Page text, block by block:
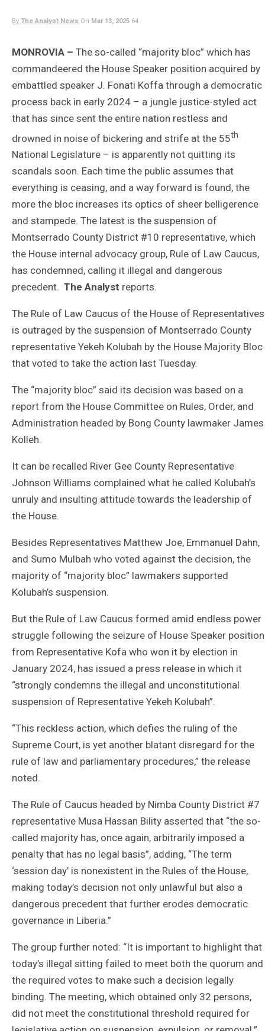
By The Analyst News On Mar 13, 2025 64
MONROVIA – The so-called “majority bloc” which has
commandeered the House Speaker position acquired by
embattled speaker J. Fonati Koffa through a democratic
process back in early 2024 – a jungle justice-styled act
that has since sent the entire nation restless and
drowned in noise of bickering and strife at the 55th
National Legislature – is apparently not quitting its
scandals soon. Each time the public assumes that
everything is ceasing, and a way forward is found, the
more the bloc increases its optics of sheer belligerence
and stampede. The latest is the suspension of
Montserrado County District #10 representative, which
the House internal advocacy group, Rule of Law Caucus,
has condemned, calling it illegal and dangerous
precedent. The Analyst reports.
The Rule of Law Caucus of the House of Representatives
is outraged by the suspension of Montserrado County
representative Yekeh Kolubah by the House Majority Bloc
that voted to take the action last Tuesday.
The “majority bloc” said its decision was based on a
report from the House Committee on Rules, Order, and
Administration headed by Bong County lawmaker James
Kolleh.
It can be recalled River Gee County Representative
Johnson Williams complained what he called Kolubah’s
unruly and insulting attitude towards the leadership of
the House.
Besides Representatives Matthew Joe, Emmanuel Dahn,
and Sumo Mulbah who voted against the decision, the
majority of “majority bloc” lawmakers supported
Kolubah’s suspension.
But the Rule of Law Caucus formed amid endless power
struggle following the seizure of House Speaker position
from Representative Kofa who won it by election in
January 2024, has issued a press release in which it
“strongly condemns the illegal and unconstitutional
suspension of Representative Yekeh Kolubah”.
“This reckless action, which defies the ruling of the
Supreme Court, is yet another blatant disregard for the
rule of law and parliamentary procedures,” the release
noted.
The Rule of Caucus headed by Nimba County District #7
representative Musa Hassan Bility asserted that “the so-
called majority has, once again, arbitrarily imposed a
penalty that has no legal basis”, adding, “The term
‘session day’ is nonexistent in the Rules of the House,
making today’s decision not only unlawful but also a
dangerous precedent that further erodes democratic
governance in Liberia.”
The group further noted: “It is important to highlight that
today’s illegal sitting failed to meet both the quorum and
the required votes to make such a decision legally
binding. The meeting, which obtained only 32 persons,
did not meet the constitutional threshold required for